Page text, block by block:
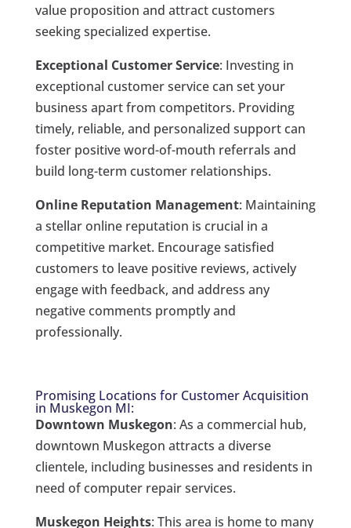
value proposition and attract customers
seeking specialized expertise.
Exceptional Customer Service: Investing in
exceptional customer service can set your
business apart from competitors. Providing
timely, reliable, and personalized support can
foster positive word-of-mouth referrals and
build long-term customer relationships.
Online Reputation Management: Maintaining
a stellar online reputation is crucial in a
competitive market. Encourage satisfied
customers to leave positive reviews, actively
engage with feedback, and address any
negative comments promptly and
professionally.
Promising Locations for Customer Acquisition
in Muskegon MI:
Downtown Muskegon: As a commercial hub,
downtown Muskegon attracts a diverse
clientele, including businesses and residents in
need of computer repair services.
Muskegon Heights: This area is home to many